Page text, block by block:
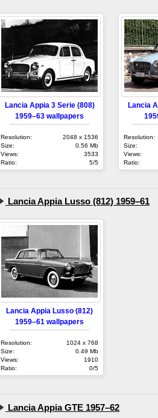
Lancia Appia 3 Serie (808)
1959–63 wallpapers
Resolution:
2048 x 1536
Size:
0.56 Mb
Views:
3533
Ratio:
5/5
Lancia
Resolution:
Size:
Views:
Ratio:
Lancia Appia Lusso (812) 1959–61
Lancia Appia Lusso (812)
1959–61 wallpapers
Resolution:
1024 x 768
Size:
0.49 Mb
Views:
1910
Ratio:
0/5
Lancia Appia GTE 1957–62